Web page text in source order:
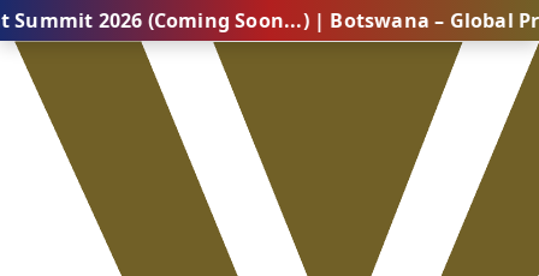
(Coming Soon...) | Botswana – Global